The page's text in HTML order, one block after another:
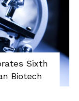
Sixth
Biotech